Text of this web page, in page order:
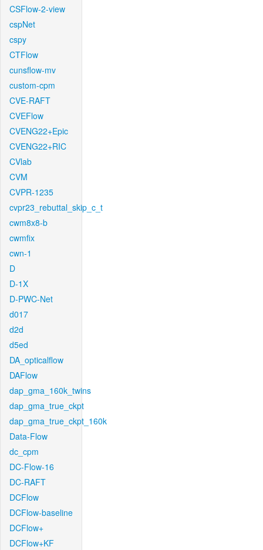
CSFlow-2-view
cspNet
cspy
CTFlow
cunsflow-mv
custom-cpm
CVE-RAFT
CVEFlow
CVENG22+Epic
CVENG22+RIC
CVlab
CVM
CVPR-1235
cvpr23_rebuttal_skip_c_t
cwm8x8-b
cwmfix
cwn-1
D
D-1X
D-PWC-Net
d017
d2d
d5ed
DA_opticalflow
DAFlow
dap_gma_160k_twins
dap_gma_true_ckpt
dap_gma_true_ckpt_160k
Data-Flow
dc_cpm
DC-Flow-16
DC-RAFT
DCFlow
DCFlow-baseline
DCFlow+
DCFlow+KF